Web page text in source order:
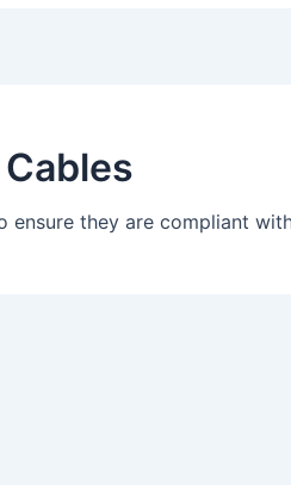
they are compliant